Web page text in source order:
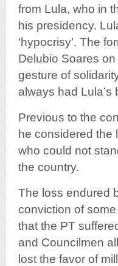
from Lula, who in
his presidency.
‘hypocrisy’. The
Delubio Soares
gesture of
always had
Previous to the
he considered the
who could not
the country.
The loss endured
conviction of
that the PT
and Councilmen
lost the favor of